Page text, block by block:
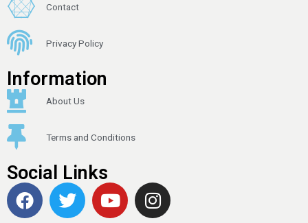
Contact
Privacy Policy
Information
About Us
Terms and Conditions
Social Links